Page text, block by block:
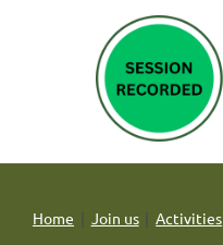
Home Join us Activities